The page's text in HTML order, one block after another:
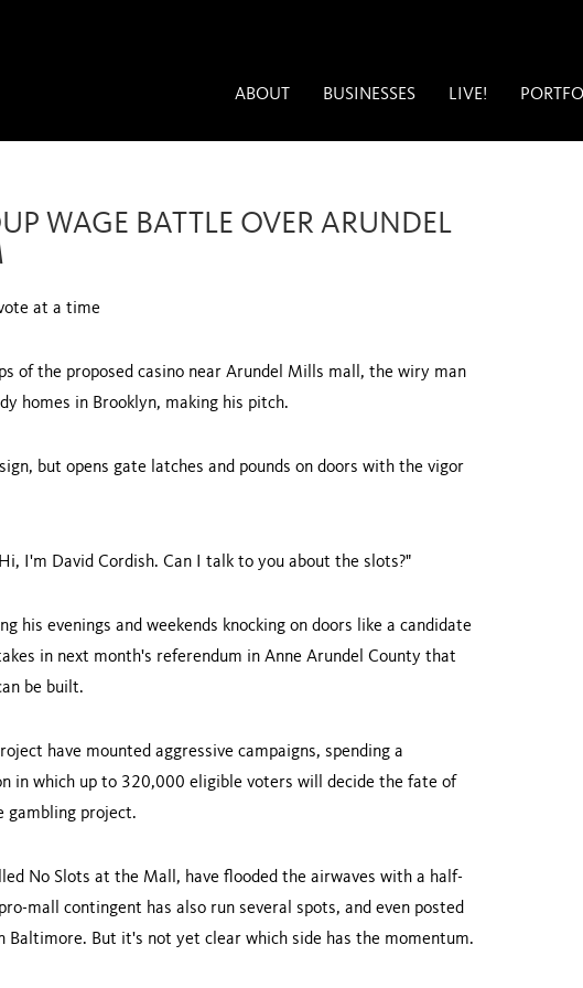
ABOUT BUSINESSES LIVE!
WAGE BATTLE OVER ARUNDEL
at a time
of the proposed casino near Arundel Mills mall, the wiry man
homes in Brooklyn, making his pitch.
but opens gate latches and pounds on doors with the vigor
I'm David Cordish. Can I talk to you about the slots?"
his evenings and weekends knocking on doors like a candidate
in next month's referendum in Anne Arundel County that
be built.
have mounted aggressive campaigns, spending a
in which up to 320,000 eligible voters will decide the fate of
gambling project.
No Slots at the Mall, have flooded the airwaves with a half-
mall contingent has also run several spots, and even posted
Baltimore. But it's not yet clear which side has the momentum.